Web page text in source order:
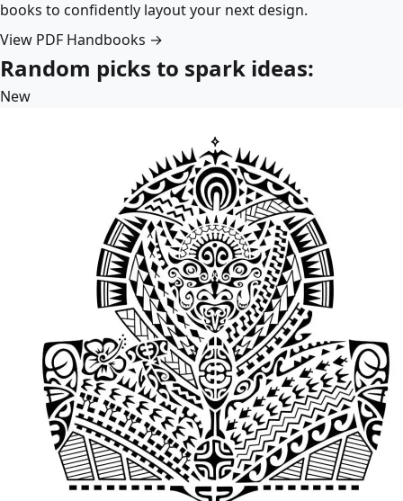
books to confidently layout your next design.
View PDF Handbooks →
Random picks to spark ideas:
New